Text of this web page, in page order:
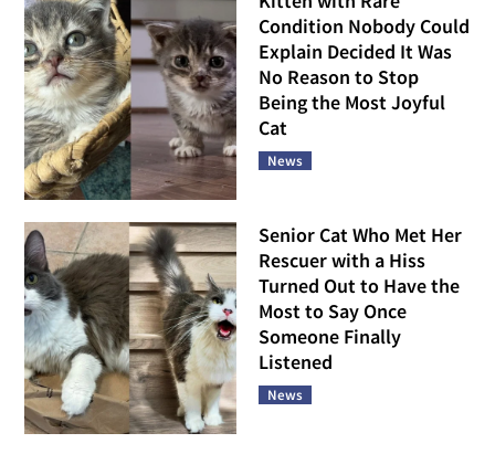
Condition Nobody Could
Explain Decided It Was
No Reason to Stop
Being the Most Joyful
Cat
News
Senior Cat Who Met Her
Rescuer with a Hiss
Turned Out to Have the
Most to Say Once
Someone Finally
Listened
News